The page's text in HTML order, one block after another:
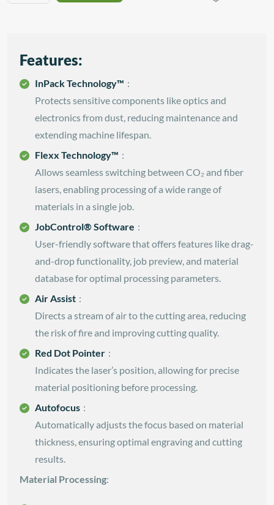
Features:
InPack Technology™ :
Protects sensitive components like optics and
electronics from dust, reducing maintenance and
extending machine lifespan.
Flexx Technology™ :
Allows seamless switching between CO₂ and fiber
lasers, enabling processing of a wide range of
materials in a single job.
JobControl® Software :
User-friendly software that offers features like drag-
and-drop functionality, job preview, and material
database for optimal processing parameters.
Air Assist :
Directs a stream of air to the cutting area, reducing
the risk of fire and improving cutting quality.
Red Dot Pointer :
Indicates the laser’s position, allowing for precise
material positioning before processing.
Autofocus :
Automatically adjusts the focus based on material
thickness, ensuring optimal engraving and cutting
results.
Material Processing: